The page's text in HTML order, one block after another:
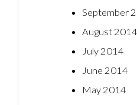
September
August 2014
July 2014
June 2014
May 2014